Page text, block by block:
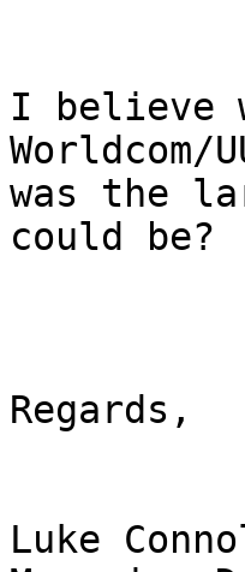
I believe
was the
could be?
Regards,
Luke